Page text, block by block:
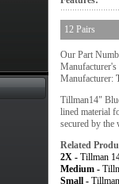
12 Pairs
Our Part
Manufacturer:
Tillman14"
lined material
secured by the
Related
2X - Tillman
Medium -
Small -